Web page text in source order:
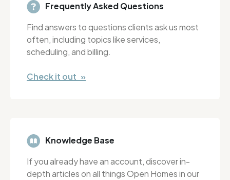
Frequently Asked Questions
Find answers to questions clients ask us most
often, including topics like services,
scheduling, and billing.
Check it out »
Knowledge Base
If you already have an account, discover in-
depth articles on all things Open Homes in our